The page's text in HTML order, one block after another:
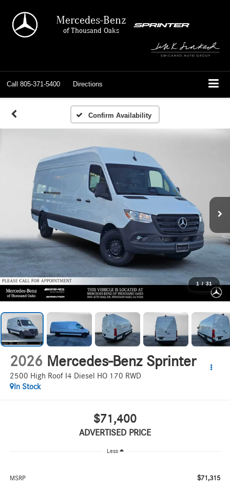
Mercedes-Benz
of Thousand Oaks
Call 805-371-5400 Directions
Confirm Availability
1 / 31
2026 Mercedes-Benz Sprinter
2500 High Roof I4 Diesel HO 170 RWD
In Stock
$71,400
ADVERTISED PRICE
Less
MSRP $71,315